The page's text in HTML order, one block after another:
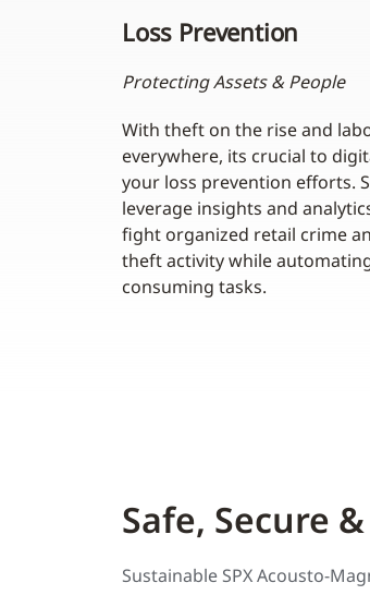
Loss Prevention
Protecting Assets & People
With theft on the rise and
everywhere, its crucial to
your loss prevention efforts.
leverage insights and
fight organized retail crime
theft activity while
consuming tasks.
Safe, Secure
Sustainable SPX Acousto-